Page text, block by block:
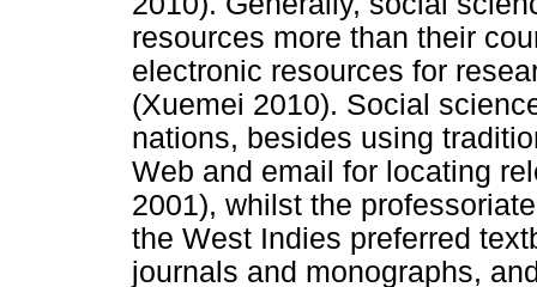
resources more than their
electronic resources for
(Xuemei 2010). Social
nations, besides using
Web and email for locating
2001), whilst the
the West Indies preferred
journals and monographs,